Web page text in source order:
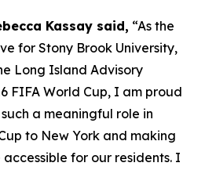
Kassay said, “As the
for Stony Brook University,
Long Island Advisory
FIFA World Cup, I am proud
a meaningful role in
to New York and making
for our residents. I